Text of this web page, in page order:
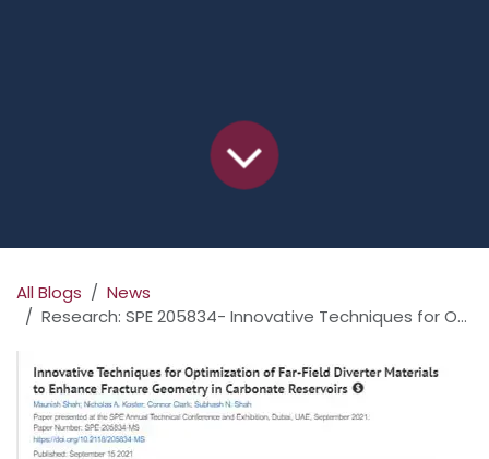
All Blogs
News
Research: SPE 205834- Innovative Techniques for Optimization of Far-Field Diverter Materials to Enhance Fracture Geometry in Carbonate Reservoirs